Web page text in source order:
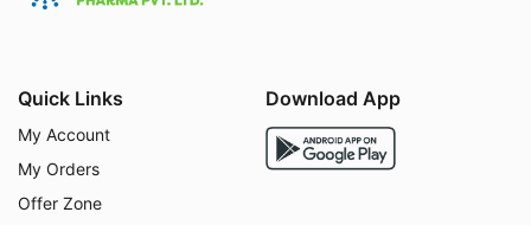
Quick Links
My Account
My Orders
Offer Zone
Download App